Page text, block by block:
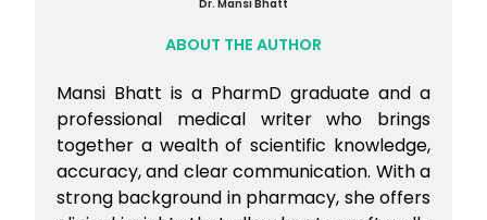
Dr. Mansi Bhatt
ABOUT THE AUTHOR
Mansi Bhatt is a PharmD graduate and a
professional medical writer who brings
together a wealth of scientific knowledge,
accuracy, and clear communication. With a
strong background in pharmacy, she offers